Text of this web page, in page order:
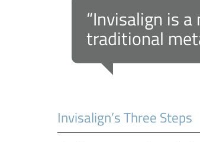
“Invisalign is
traditional
Invisalign’s Three Steps